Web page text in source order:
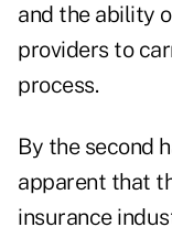
and the ability
providers to
process.
By the second
apparent that
insurance